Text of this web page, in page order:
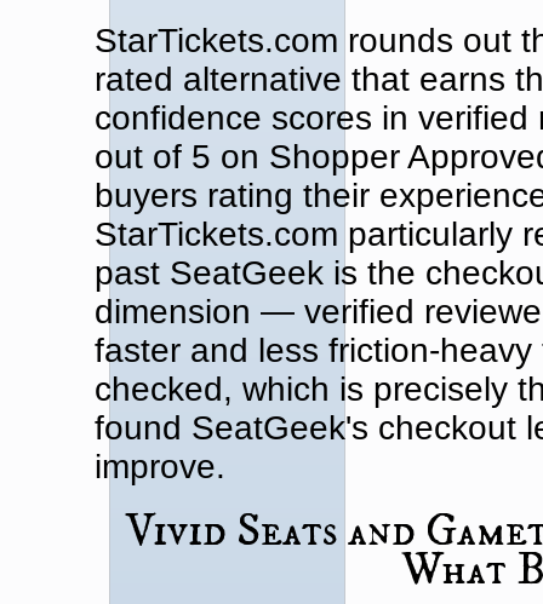
StarTickets.com rounds out
rated alternative that earns
confidence scores in
out of 5 on Shopper
buyers rating their
StarTickets.com particularly
past SeatGeek is the
dimension — verified
faster and less friction-
checked, which is precisely
found SeatGeek's checkout
improve.
Vivid Seats and
What